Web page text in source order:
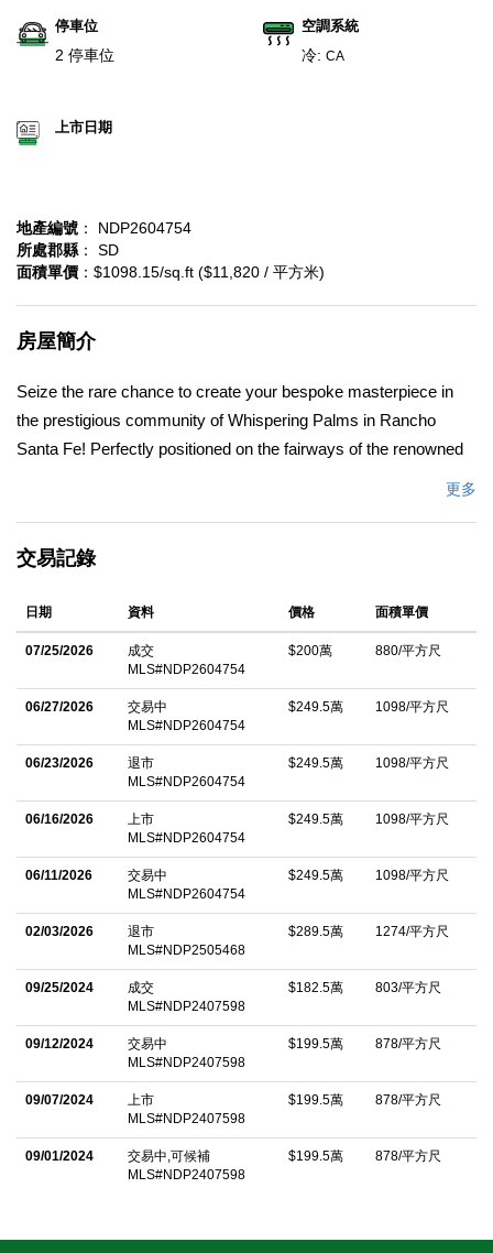
停車位
2 停車位
空調系統
冷: CA
上市日期
地產編號 ： NDP2604754
所處郡縣 ： SD
面積單價 ：$1098.15/sq.ft ($11,820 / 平方米)
房屋簡介
Seize the rare chance to create your bespoke masterpiece in
the prestigious community of Whispering Palms in Rancho
Santa Fe! Perfectly positioned on the fairways of the renowned
entire community. The meticulously designed plans feature 4
timeless elegance with modern sophistication. Every detail has
been thoughtfully curated to maximize comfort, style, and the
breathtaking golf course views that define this prime location.
Just walking distance to La Valle Coastal Club, currently
undergoing a transformative $35-million renovation. The
revitalized golf course, designed to championship standards,
lifestyle of residents to unparalleled heights, making this a
unparalleled opportunity to build your dream estate in one of
luxury, prestige, and world-class amenities converge!
中文描述
更多
交易記錄
日期 資料 價格 面積單價
07/25/2026
成交
MLS#NDP2604754
$200萬 880/平方尺
06/27/2026
交易中
MLS#NDP2604754
$249.5萬 1098/平方尺
06/23/2026
退市
MLS#NDP2604754
$249.5萬 1098/平方尺
06/16/2026
上市
MLS#NDP2604754
$249.5萬 1098/平方尺
06/11/2026
交易中
MLS#NDP2604754
$249.5萬 1098/平方尺
02/03/2026
退市
MLS#NDP2505468
$289.5萬 1274/平方尺
09/25/2024
成交
MLS#NDP2407598
$182.5萬 803/平方尺
09/12/2024
交易中
MLS#NDP2407598
$199.5萬 878/平方尺
09/07/2024
上市
MLS#NDP2407598
$199.5萬 878/平方尺
09/01/2024
交易中,可候補
MLS#NDP2407598
$199.5萬 878/平方尺